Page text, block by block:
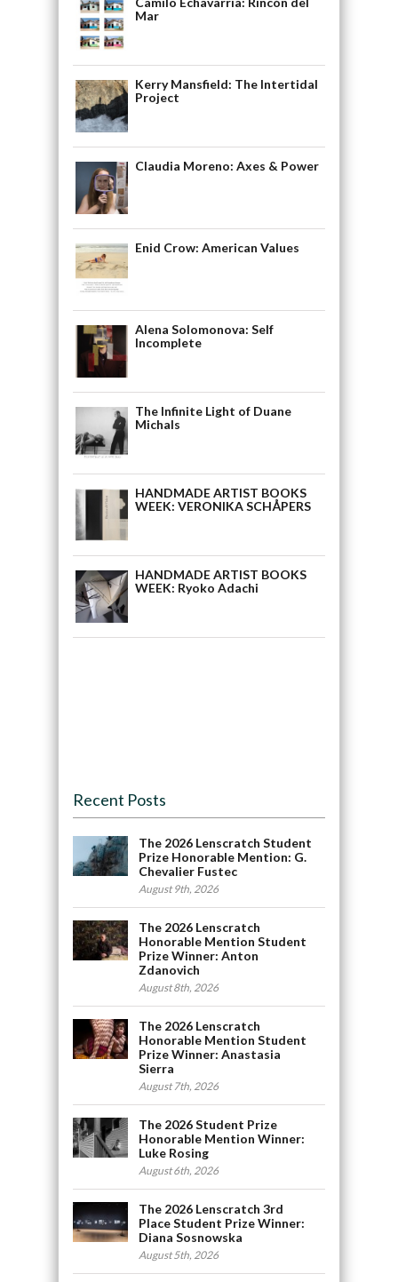
Mar
Kerry Mansfield: The Intertidal
Project
Claudia Moreno: Axes & Power
Enid Crow: American Values
Alena Solomonova: Self
Incomplete
The Infinite Light of Duane
Michals
HANDMADE ARTIST BOOKS
WEEK: VERONIKA SCHÅPERS
HANDMADE ARTIST BOOKS
WEEK: Ryoko Adachi
Recent Posts
The 2026 Lenscratch Student
Prize Honorable Mention: G.
Chevalier Fustec
August 9th, 2026
The 2026 Lenscratch
Honorable Mention Student
Prize Winner: Anton
Zdanovich
August 8th, 2026
The 2026 Lenscratch
Honorable Mention Student
Prize Winner: Anastasia
Sierra
August 7th, 2026
The 2026 Student Prize
Honorable Mention Winner:
Luke Rosing
August 6th, 2026
The 2026 Lenscratch 3rd
Place Student Prize Winner:
Diana Sosnowska
August 5th, 2026